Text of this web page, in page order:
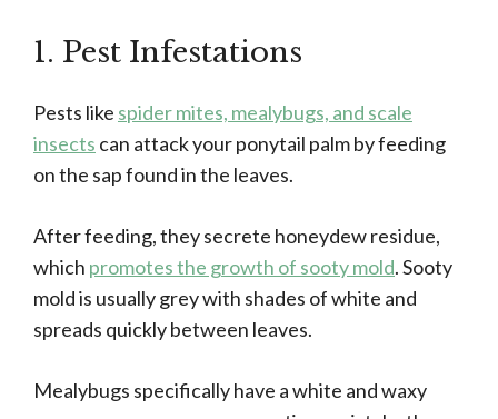
1. Pest Infestations
Pests like spider mites, mealybugs, and scale
insects can attack your ponytail palm by feeding
on the sap found in the leaves.
After feeding, they secrete honeydew residue,
which promotes the growth of sooty mold. Sooty
mold is usually grey with shades of white and
spreads quickly between leaves.
Mealybugs specifically have a white and waxy